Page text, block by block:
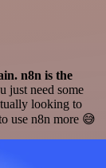
n8n is the
just need some
looking to
use n8n more 😅